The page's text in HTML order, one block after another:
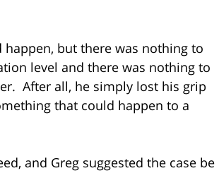
but there was nothing to
level and there was nothing to
After all, he simply lost his grip
that could happen to a
and Greg suggested the case be